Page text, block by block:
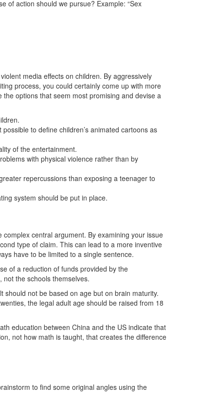
of action should we pursue? Example: “Sex
media effects on children. By aggressively
process, you could certainly come up with more
options that seem most promising and devise a
to define children’s animated cartoons as
of the entertainment.
with physical violence rather than by
repercussions than exposing a teenager to
system should be put in place.
central argument. By examining your issue
type of claim. This can lead to a more inventive
have to be limited to a single sentence.
of a reduction of funds provided by the
the schools themselves.
should not be based on age but on brain maturity.
the legal adult age should be raised from 18
education between China and the US indicate that
not how math is taught, that creates the difference
to find some original angles using the